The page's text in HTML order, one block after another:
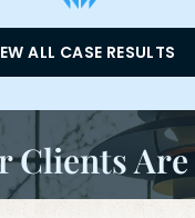
ALL CASE RESULTS
Clients Are